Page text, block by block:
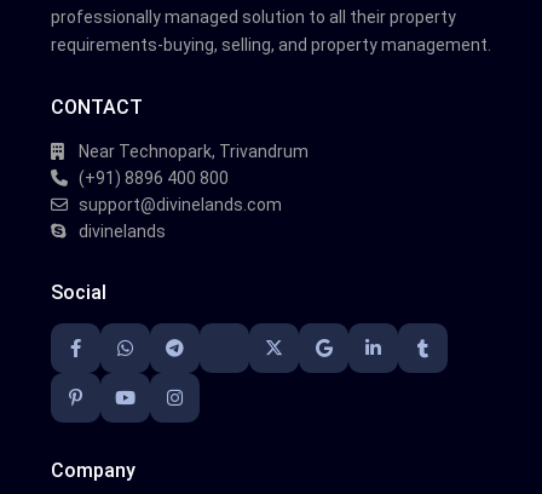
professionally managed solution to all their property
requirements-buying, selling, and property management.
CONTACT
Near Technopark, Trivandrum
(+91) 8896 400 800
support@divinelands.com
divinelands
Social
Company